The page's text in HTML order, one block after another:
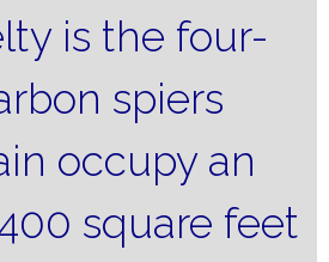
is the four-
spiers
occupy an
square feet